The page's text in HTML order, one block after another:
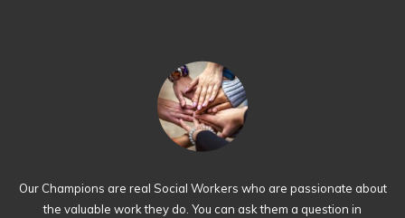
Our Champions are real Social Workers who are passionate about
the valuable work they do. You can ask them a question in